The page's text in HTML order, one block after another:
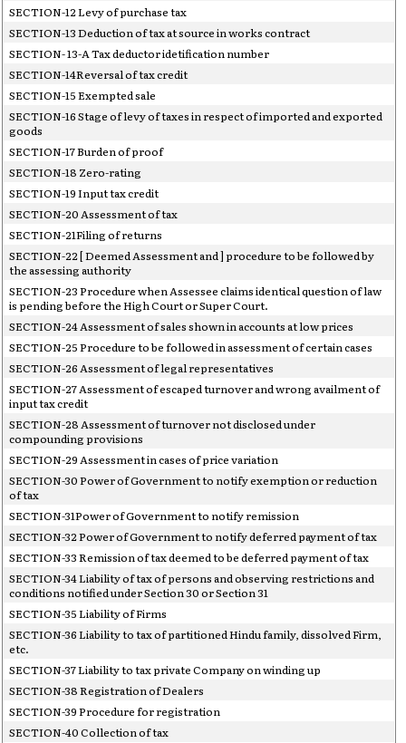
SECTION-12 Levy of purchase tax
SECTION-13 Deduction of tax at source in works contract
SECTION- 13-A Tax deductor idetification number
SECTION-14Reversal of tax credit
SECTION-15 Exempted sale
SECTION-16 Stage of levy of taxes in respect of imported and exported
goods
SECTION-17 Burden of proof
SECTION-18 Zero-rating
SECTION-19 Input tax credit
SECTION-20 Assessment of tax
SECTION-21Filing of returns
SECTION-22 [ Deemed Assessment and ] procedure to be followed by
the assessing authority
SECTION-23 Procedure when Assessee claims identical question of law
is pending before the High Court or Super Court.
SECTION-24 Assessment of sales shown in accounts at low prices
SECTION-25 Procedure to be followed in assessment of certain cases
SECTION-26 Assessment of legal representatives
SECTION-27 Assessment of escaped turnover and wrong availment of
input tax credit
SECTION-28 Assessment of turnover not disclosed under
compounding provisions
SECTION-29 Assessment in cases of price variation
SECTION-30 Power of Government to notify exemption or reduction
of tax
SECTION-31Power of Government to notify remission
SECTION-32 Power of Government to notify deferred payment of tax
SECTION-33 Remission of tax deemed to be deferred payment of tax
SECTION-34 Liability of tax of persons and observing restrictions and
conditions notified under Section 30 or Section 31
SECTION-35 Liability of Firms
SECTION-36 Liability to tax of partitioned Hindu family, dissolved Firm,
etc.
SECTION-37 Liability to tax private Company on winding up
SECTION-38 Registration of Dealers
SECTION-39 Procedure for registration
SECTION-40 Collection of tax